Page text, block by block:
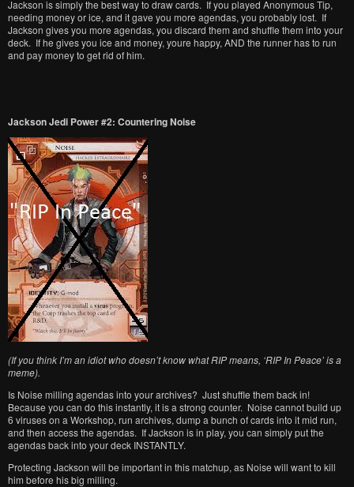
Jackson is simply the best way to draw cards. If you played Anonymous Tip,
needing money or ice, and it gave you more agendas, you probably lost. If
Jackson gives you more agendas, you discard them and shuffle them into your
deck. If he gives you ice and money, youre happy, AND the runner has to run
and pay money to get rid of him.
Jackson Jedi Power #2: Countering Noise
(If you think I’m an idiot who doesn’t know what RIP means, ‘RIP In Peace’ is a
meme).
Is Noise milling agendas into your archives? Just shuffle them back in!
Because you can do this instantly, it is a strong counter. Noise cannot build up
6 viruses on a Workshop, run archives, dump a bunch of cards into it mid run,
and then access the agendas. If Jackson is in play, you can simply put the
agendas back into your deck INSTANTLY.
Protecting Jackson will be important in this matchup, as Noise will want to kill
him before his big milling.